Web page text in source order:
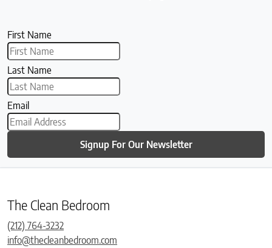
First Name
Last Name
Email
Signup For Our Newsletter
The Clean Bedroom
(212) 764-3232
info@thecleanbedroom.com